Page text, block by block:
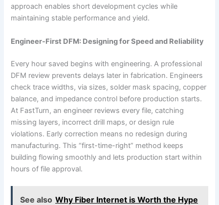
approach enables short development cycles while
maintaining stable performance and yield.
Engineer-First DFM: Designing for Speed and Reliability
Every hour saved begins with engineering. A professional
DFM review prevents delays later in fabrication. Engineers
check trace widths, via sizes, solder mask spacing, copper
balance, and impedance control before production starts.
At FastTurn, an engineer reviews every file, catching
missing layers, incorrect drill maps, or design rule
violations. Early correction means no redesign during
manufacturing. This “first-time-right” method keeps
building flowing smoothly and lets production start within
hours of file approval.
See also Why Fiber Internet is Worth the Hype